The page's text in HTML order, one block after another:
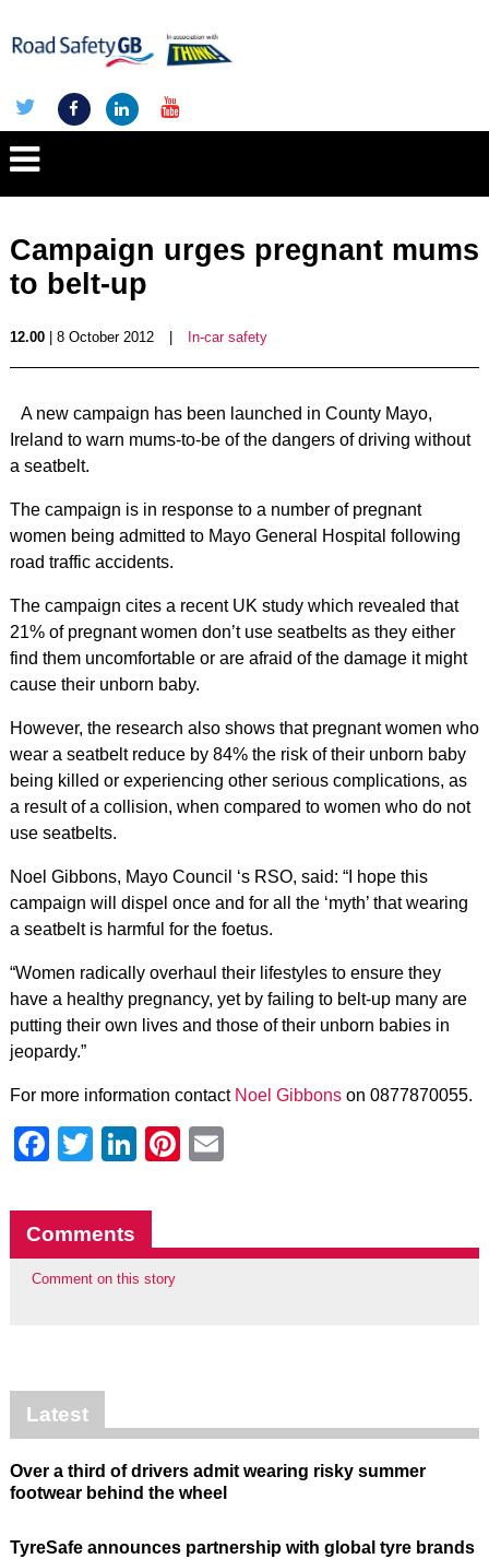
Campaign urges pregnant mums
to belt-up
12.00| 8 October 2012 In-car safety
A new campaign has been launched in County Mayo,
Ireland to warn mums-to-be of the dangers of driving without
a seatbelt.
The campaign is in response to a number of pregnant
women being admitted to Mayo General Hospital following
road traffic accidents.
The campaign cites a recent UK study which revealed that
21% of pregnant women don’t use seatbelts as they either
find them uncomfortable or are afraid of the damage it might
cause their unborn baby.
However, the research also shows that pregnant women who
wear a seatbelt reduce by 84% the risk of their unborn baby
being killed or experiencing other serious complications, as
a result of a collision, when compared to women who do not
use seatbelts.
Noel Gibbons, Mayo Council ‘s RSO, said: “I hope this
campaign will dispel once and for all the ‘myth’ that wearing
a seatbelt is harmful for the foetus.
“Women radically overhaul their lifestyles to ensure they
have a healthy pregnancy, yet by failing to belt-up many are
putting their own lives and those of their unborn babies in
jeopardy.”
For more information contact Noel Gibbonson 0877870055.
Facebook
Twitter
LinkedIn
Pinterest
Comments
Comment on this story
Latest
Over a third of drivers admit wearing risky summer
footwear behind the wheel
TyreSafe announces partnership with global tyre brands